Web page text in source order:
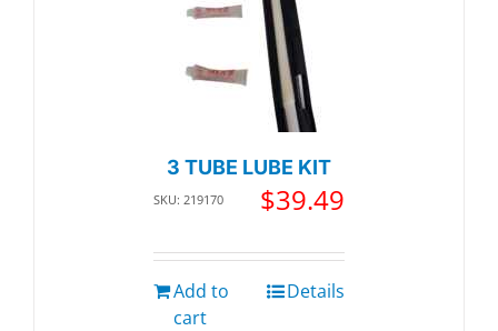
3 TUBE LUBE KIT
SKU: 219170 $39.49
Add to
cart
Details